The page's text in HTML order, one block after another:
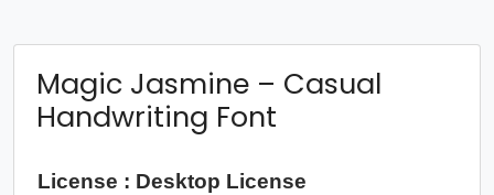
Magic Jasmine – Casual
Handwriting Font
License : Desktop License